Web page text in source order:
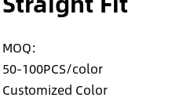
MOQ:
50-100PCS/color
Customized Color